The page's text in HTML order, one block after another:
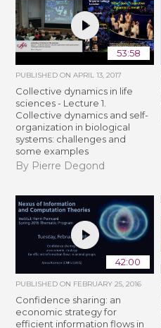
53:58
PUBLISHED ONAPRIL 13, 2017
Collective dynamics in life
sciences - Lecture 1.
Collective dynamics and self-
organization in biological
systems: challenges and
some examples
By Pierre Degond
42:00
PUBLISHED ON FEBRUARY 25, 2016
Confidence sharing: an
economic strategy for
efficient information flows in